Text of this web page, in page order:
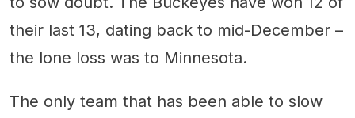
their last 13, dating back to mid-December –
the lone loss was to Minnesota.
The only team that has been able to slow